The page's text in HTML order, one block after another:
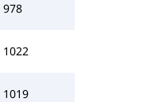
978
1022
1019